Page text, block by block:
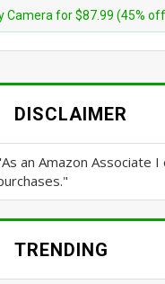
for $87.99 (45% off)
DISCLAIMER
an Amazon Associate
TRENDING